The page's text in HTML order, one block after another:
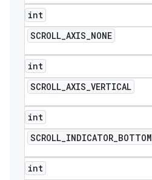
int
SCROLL_AXIS_NONE
int
SCROLL_AXIS_VERTICAL
int
SCROLL_INDICATOR_BOTTOM
int